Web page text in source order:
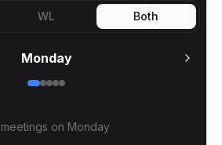
WL Both
Monday
on Monday